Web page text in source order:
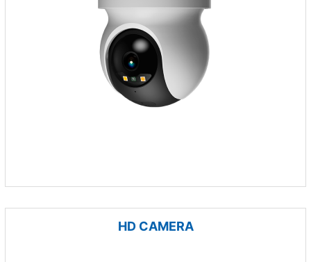
HD CAMERA